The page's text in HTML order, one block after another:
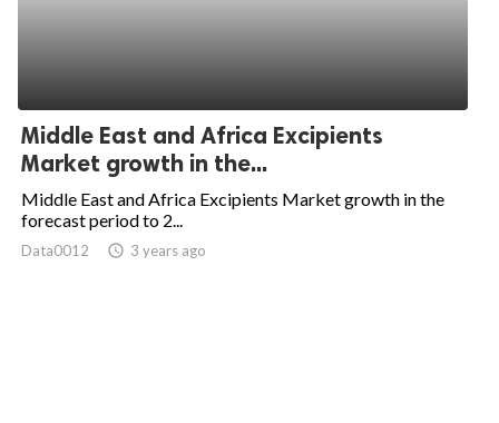
Middle East and Africa Excipients
Market growth in the...
Middle East and Africa Excipients Market growth in the
forecast period to 2...
Data0012 access_time 3 years ago